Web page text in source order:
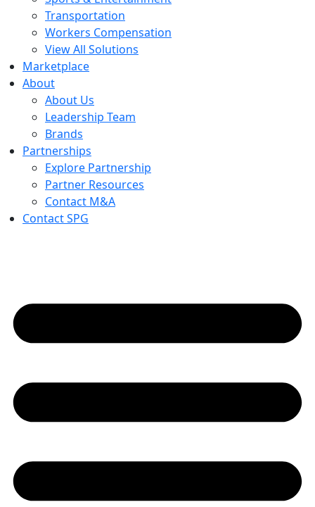
Transportation
Workers Compensation
View All Solutions
Marketplace
About
About Us
Leadership Team
Brands
Partnerships
Explore Partnership
Partner Resources
Contact M&A
Contact SPG